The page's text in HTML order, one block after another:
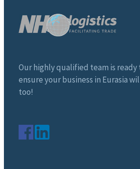
Our highly qualified team is ready
ensure your business in Eurasia
too!